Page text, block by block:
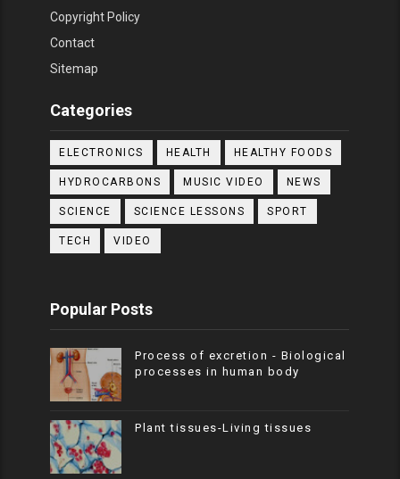
Copyright Policy
Contact
Sitemap
Categories
ELECTRONICS HEALTH HEALTHY FOODS
HYDROCARBONS MUSIC VIDEO NEWS
SCIENCE SCIENCE LESSONS SPORT
TECH VIDEO
Popular Posts
Process of excretion - Biological
processes in human body
Plant tissues-Living tissues